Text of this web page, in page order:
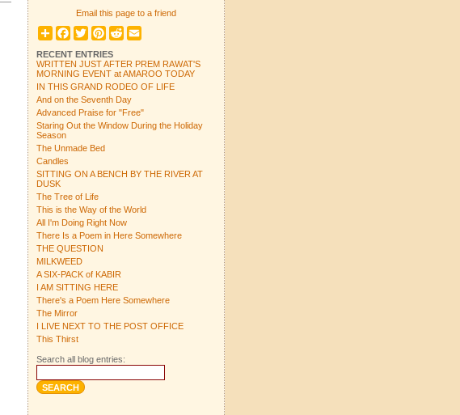
Email this page to a friend
ShareFacebook
TwitterPinterest
Reddit
RECENT ENTRIES
WRITTEN JUST AFTER PREM RAWAT'S
MORNING EVENT at AMAROO TODAY
IN THIS GRAND RODEO OF LIFE
And on the Seventh Day
Advanced Praise for "Free"
Staring Out the Window During the Holiday
Season
The Unmade Bed
Candles
SITTING ON A BENCH BY THE RIVER AT
DUSK
The Tree of Life
This is the Way of the World
All I'm Doing Right Now
There Is a Poem in Here Somewhere
THE QUESTION
MILKWEED
A SIX-PACK of KABIR
I AM SITTING HERE
There's a Poem Here Somewhere
The Mirror
I LIVE NEXT TO THE POST OFFICE
This Thirst
Search all blog entries: